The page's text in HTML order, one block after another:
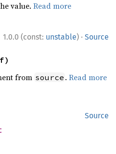
value.Read more
1.0.0 (const: unstable) · Source
from source .Read more
Source